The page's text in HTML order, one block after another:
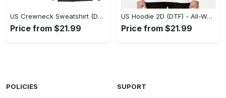
US Crewneck Sweatshirt (DTF) - Made to Last, Feel the Sophistication Now! - Personalized
Price from $21.99
US Hoodie 2D (DTF) - All-Weather Comfort, Achieve Effortless Style! - Personalized
Price from $21.99
POLICIES SUPORT